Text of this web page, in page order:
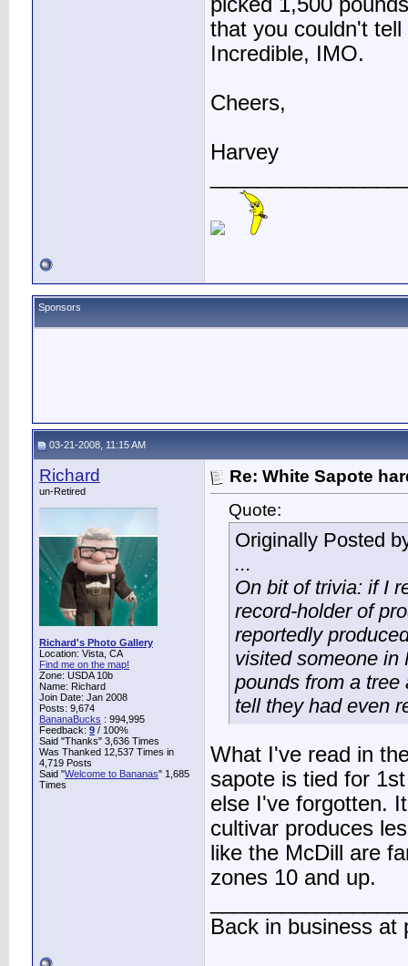
picked 1,500
that you couldn't
Incredible, IMO.
Cheers,
Harvey
Sponsors
03-21-2008, 11:15 AM
Richard
un-Retired
Richard's Photo Gallery
Location: Vista, CA
Find me on the map!
Zone: USDA 10b
Name: Richard
Join Date: Jan 2008
Posts: 9,674
BananaBucks : 994,995
Feedback: 9 / 100%
Said "Thanks" 3,636 Times
Was Thanked 12,537 Times in
4,719 Posts
Said "Welcome to Bananas" 1,685
Times
Re: White Sapote
Quote:
Originally Posted
...
On bit of trivia: if I
record-holder of
reportedly
visited someone in
pounds from a
tell they had even
What I've read in
sapote is tied for
else I've forgotten.
cultivar produces
like the McDill are
zones 10 and up.
Back in business at